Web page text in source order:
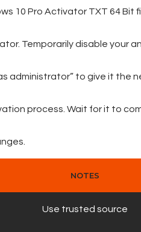
10 Pro Activator TXT 64 Bit
Temporarily disable your
administrator” to give it the
process. Wait for it to
NOTES
Use trusted source